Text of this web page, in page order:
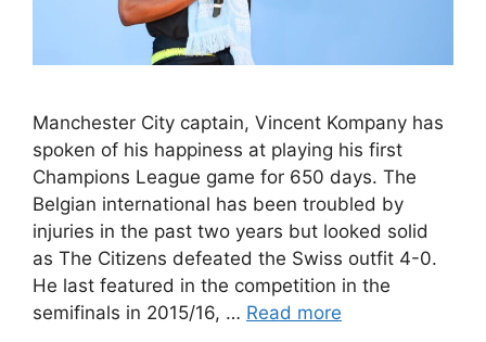
Manchester City captain, Vincent Kompany has
spoken of his happiness at playing his first
Champions League game for 650 days. The
Belgian international has been troubled by
injuries in the past two years but looked solid
as The Citizens defeated the Swiss outfit 4-0.
He last featured in the competition in the
semifinals in 2015/16, … Read more